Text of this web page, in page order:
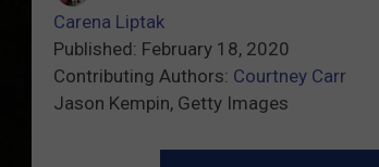
Carena Liptak
Published: February 18, 2020
Contributing Authors: Courtney Carr
Jason Kempin, Getty Images